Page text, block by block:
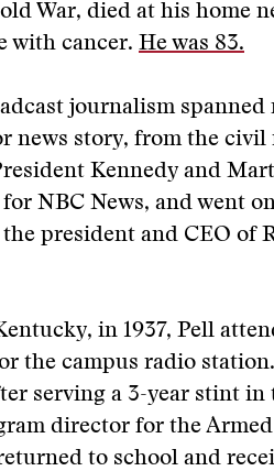
War, died at his home
with cancer. He was 83.
journalism
news story, from the
Kennedy and
NBC News, and went
the president and CEO of
in 1937, Pell
the campus radio
serving a 3-year stint in
director for the
to school and